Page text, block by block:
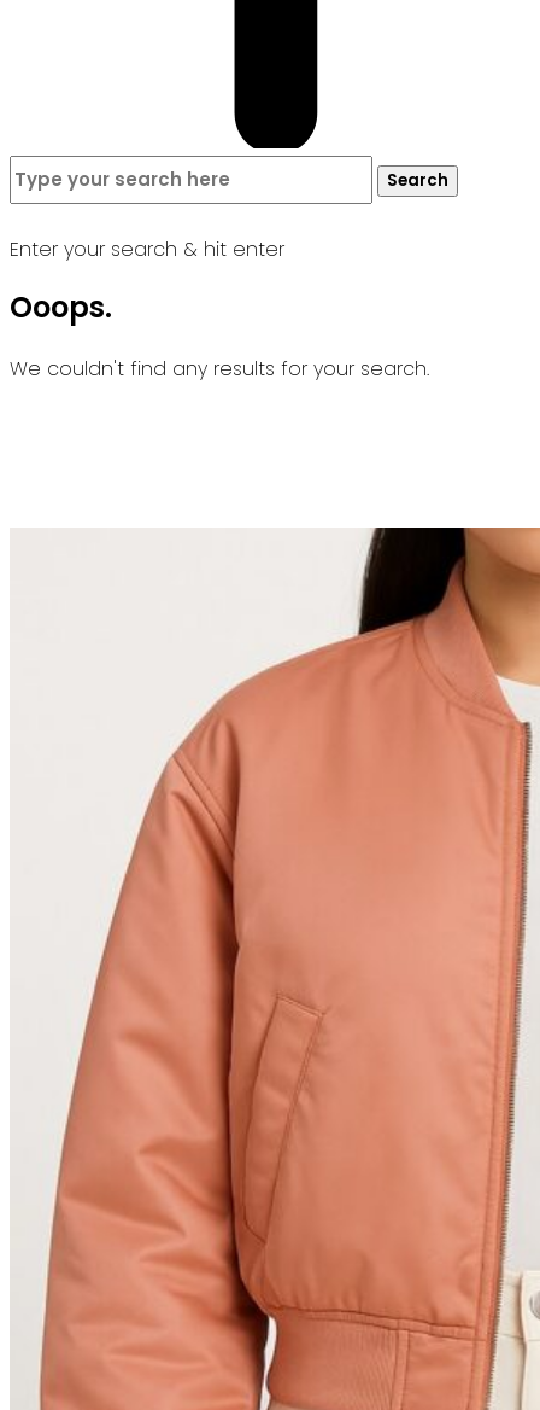
Search
for:
Search
Enter your search & hit enter
Ooops.
We couldn't find any results for your search.